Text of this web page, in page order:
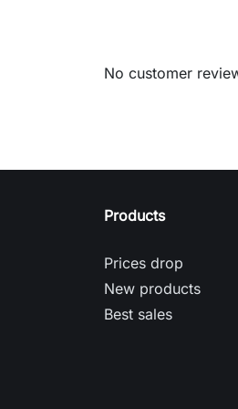
No customer
Products
Prices drop
New products
Best sales